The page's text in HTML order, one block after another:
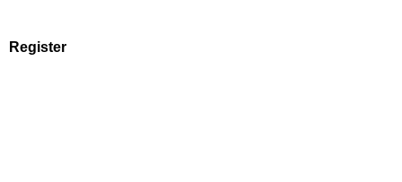
Register